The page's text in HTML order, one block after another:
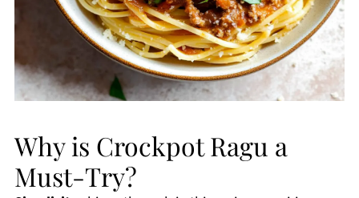
Why is Crockpot Ragu a
Must-Try?